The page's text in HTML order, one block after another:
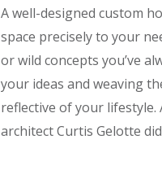
A well-designed custom
space precisely to your
or wild concepts you’ve
your ideas and weaving
reflective of your lifestyle.
architect Curtis Gelotte